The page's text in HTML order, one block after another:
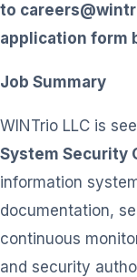
to
application form
Job Summary
WINTrio LLC is
System Security
information
documentation,
continuous
and security